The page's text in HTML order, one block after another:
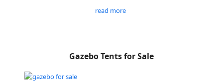
read more
Gazebo Tents for Sale